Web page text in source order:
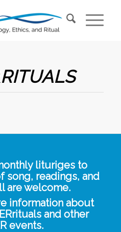
RITUALS
lituriges to
song, readings, and
are welcome.
information about
and other
events.